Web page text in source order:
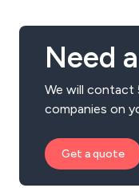
Need
We will contact
companies on
Get a quote